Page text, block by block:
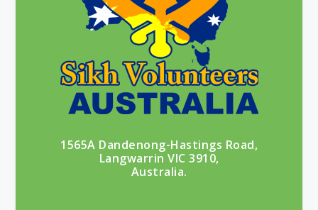
1565A Dandenong-Hastings Road,
Langwarrin VIC 3910,
Australia.